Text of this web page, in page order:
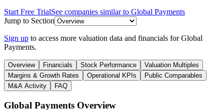
Start Free TrialSee companies similar to Global Payments
Jump to Section
Sign up to access more valuation data and financials forGlobal
Payments.
Overview Financials Stock Performance
Valuation Multiples
Margins & Growth Rates
Operational KPIs
Public Comparables
M&A Activity
FAQ
Global Payments Overview